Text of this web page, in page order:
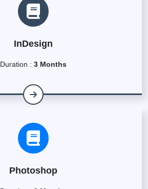
InDesign
Duration : 3 Months
Photoshop